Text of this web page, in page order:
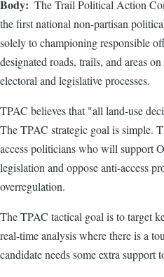
Body
The Trail Political Action
the first national non-partisan
solely to championing responsible
designated roads, trails, and areas
electoral and legislative processes.
TPAC believes that "all land-use
The TPAC strategic goal is simple.
access politicians who will support
legislation and oppose anti-access
overregulation.
The TPAC tactical goal is to target
real-time analysis where there is a
candidate needs some extra support